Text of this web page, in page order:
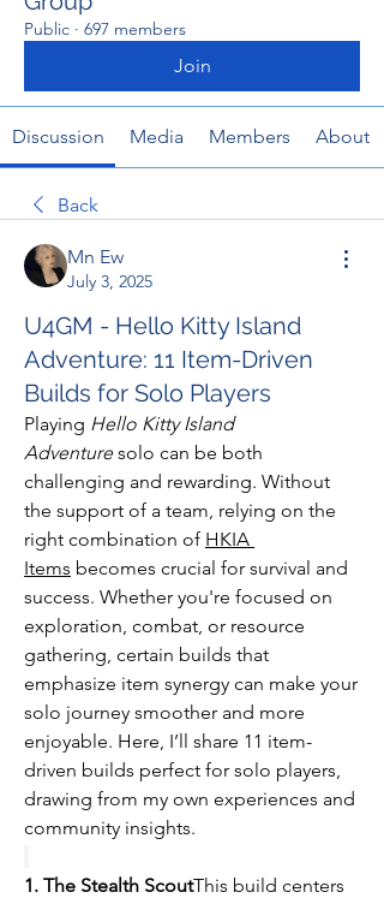
Public · 697 members
Join
Discussion Media Members About
Back
Mn Ew
July 3, 2025
U4GM - Hello Kitty Island
Adventure: 11 Item-Driven
Builds for Solo Players
Playing Hello Kitty Island
Adventure solo can be both
challenging and rewarding. Without
the support of a team, relying on the
right combination of HKIA
Items becomes crucial for survival and
success. Whether you're focused on
exploration, combat, or resource
gathering, certain builds that
emphasize item synergy can make your
solo journey smoother and more
enjoyable. Here, I’ll share 11 item-
driven builds perfect for solo players,
drawing from my own experiences and
community insights.
1. The Stealth ScoutThis build centers